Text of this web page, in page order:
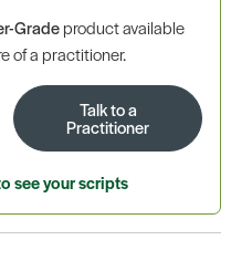
Gradeproduct available
of a practitioner.
Talk to a
Practitioner
see your scripts